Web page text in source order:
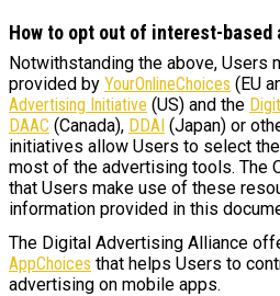
How to opt out of interest-
Notwithstanding the above, Users
provided by YourOnlineChoices (EU
Advertising Initiative (US) and the
DAAC (Canada), DDAI (Japan) or
initiatives allow Users to select
most of the advertising tools. The
that Users make use of these
information provided in this
The Digital Advertising Alliance
AppChoices that helps Users to
advertising on mobile apps.